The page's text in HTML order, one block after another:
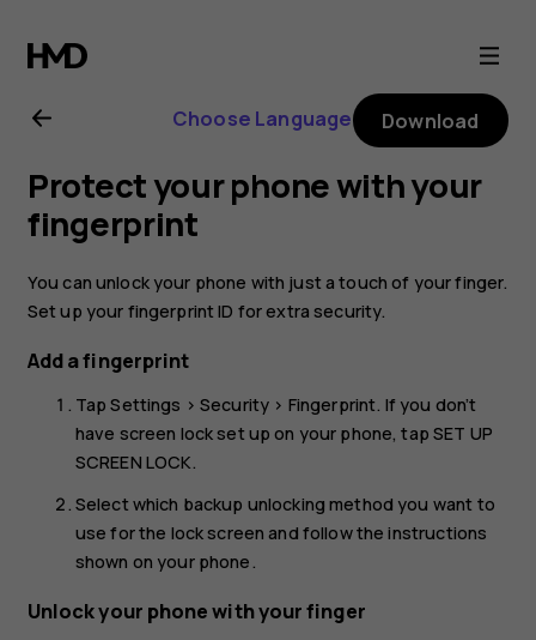
Nokia
8
user
guide
Choose Language Download
Protect your phone with your
fingerprint
You can unlock your phone with just a touch of your finger.
Set up your fingerprint ID for extra security.
Add a fingerprint
TapSettings >Security > Fingerprint. If you don’t
have screen lock set up on your phone, tapSET UP
SCREEN LOCK.
Select which backup unlocking method you want to
use for the lock screen and follow the instructions
shown on your phone.
Unlock your phone with your finger